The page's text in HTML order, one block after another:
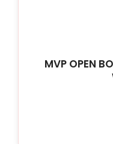
MVP OPEN